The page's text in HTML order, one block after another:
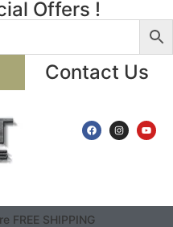
Offers !
Contact Us
FREE SHIPPING